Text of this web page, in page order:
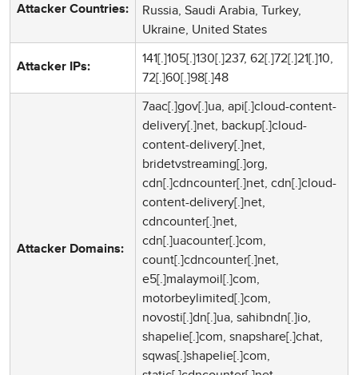
Attacker Countries:
Russia, Saudi Arabia, Turkey,
Ukraine, United States
Attacker IPs:
141[.]105[.]130[.]237, 62[.]72[.]21[.]10,
72[.]60[.]98[.]48
Attacker Domains:
7aac[.]gov[.]ua, api[.]cloud-content-
delivery[.]net, backup[.]cloud-
content-delivery[.]net,
bridetvstreaming[.]org,
cdn[.]cdncounter[.]net, cdn[.]cloud-
content-delivery[.]net,
cdncounter[.]net,
cdn[.]uacounter[.]com,
count[.]cdncounter[.]net,
e5[.]malaymoil[.]com,
motorbeylimited[.]com,
novosti[.]dn[.]ua, sahibndn[.]io,
shapelie[.]com, snapshare[.]chat,
sqwas[.]shapelie[.]com,